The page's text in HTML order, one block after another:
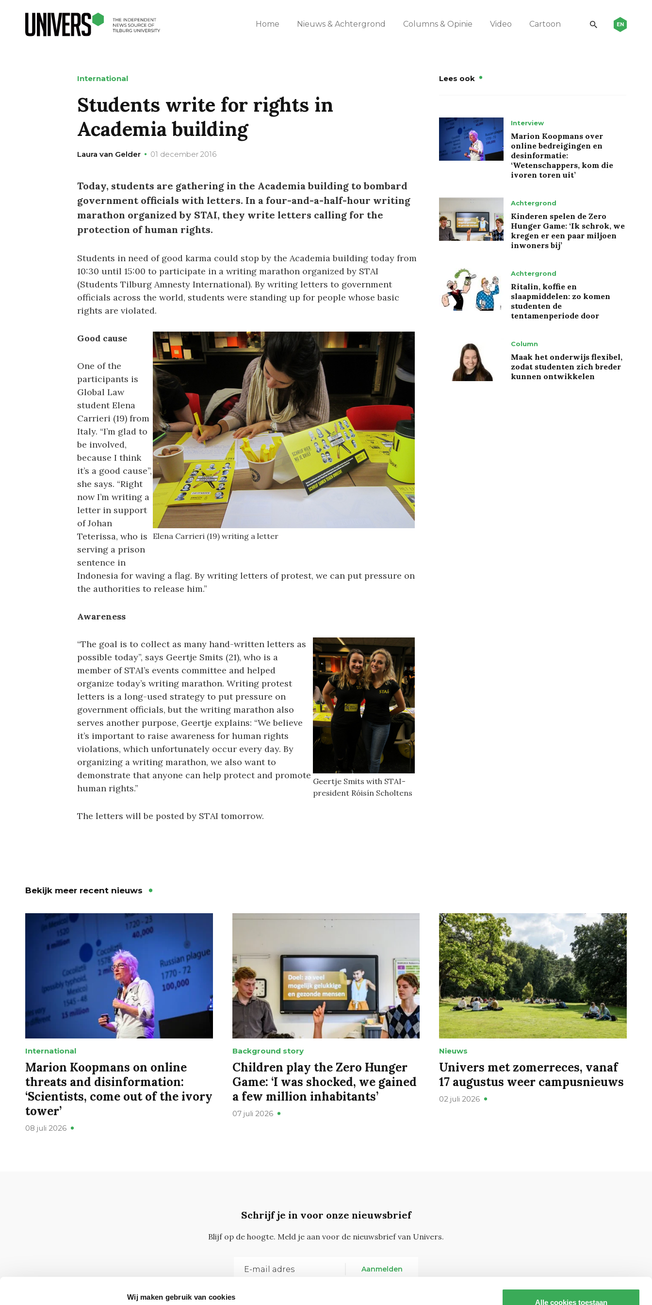
Wij maken gebruik van cookies
Alle cookies toestaan
Home Nieuws & Achtergrond Columns & Opinie Video Cartoon EN
International
Students write for rights in
Academia building
Laura van Gelder 01 december 2016
Today, students are gathering in the Academia building to bombard
government officials with letters. In a four-and-a-half-hour writing
marathon organized by STAI, they write letters calling for the
protection of human rights.
Students in need of good karma could stop by the Academia building today from
10:30 until 15:00 to participate in a writing marathon organized by STAI
(Students Tilburg Amnesty International). By writing letters to government
officials across the world, students were standing up for people whose basic
rights are violated.
Elena Carrieri (19) writing a letter
Good cause
One of the
participants is
Global Law
student Elena
Carrieri (19) from
Italy. “I’m glad to
be involved,
because I think
it’s a good cause”,
she says. “Right
now I’m writing a
letter in support
of Johan
Teterissa, who is
serving a prison
sentence in
Indonesia for waving a flag. By writing letters of protest, we can put pressure on
the authorities to release him.”
Awareness
Geertje Smits with STAI-
president Róisín Scholtens
“The goal is to collect as many hand-written letters as
possible today”, says Geertje Smits (21), who is a
member of STAI’s events committee and helped
organize today’s writing marathon. Writing protest
letters is a long-used strategy to put pressure on
government officials, but the writing marathon also
serves another purpose, Geertje explains: “We believe
it’s important to raise awareness for human rights
violations, which unfortunately occur every day. By
organizing a writing marathon, we also want to
demonstrate that anyone can help protect and promote
human rights.”
The letters will be posted by STAI tomorrow.
Lees ook
Interview
Marion Koopmans over
online bedreigingen en
desinformatie:
‘Wetenschappers, kom die
ivoren toren uit’
Achtergrond
Kinderen spelen de Zero
Hunger Game: ‘Ik schrok, we
kregen er een paar miljoen
inwoners bij’
Achtergrond
Ritalin, koffie en
slaapmiddelen: zo komen
studenten de
tentamenperiode door
Column
Maak het onderwijs flexibel,
zodat studenten zich breder
kunnen ontwikkelen
Bekijk meer recent nieuws
International
Marion Koopmans on online
threats and disinformation:
‘Scientists, come out of the ivory
tower’
08 juli 2026
Background story
Children play the Zero Hunger
Game: ‘I was shocked, we gained
a few million inhabitants’
07 juli 2026
Nieuws
Univers met zomerreces, vanaf
17 augustus weer campusnieuws
02 juli 2026
Schrijf je in voor onze nieuwsbrief
Blijf op de hoogte. Meld je aan voor de nieuwsbrief van Univers.
Aanmelden